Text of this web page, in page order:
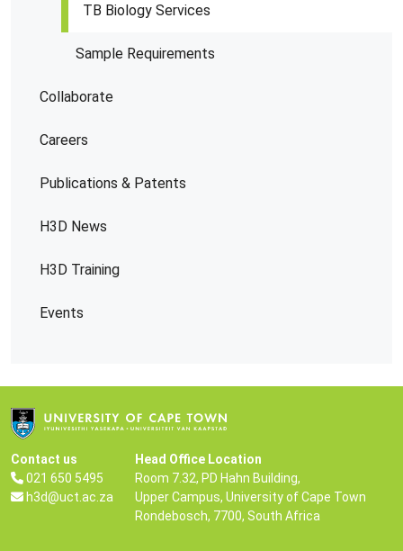
TB Biology Services
Sample Requirements
Collaborate
Careers
Publications & Patents
H3D News
H3D Training
Events
Contact us
021 650 5495
h3d@uct.ac.za
Head Office Location
Room 7.32, PD Hahn Building,
Upper Campus, University of Cape Town
Rondebosch, 7700, South Africa